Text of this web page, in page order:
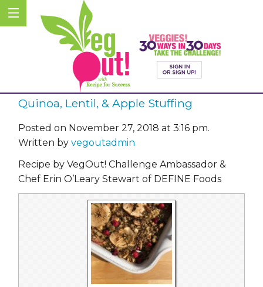
Quinoa, Lentil, & Apple Stuffing
Posted on November 27, 2018 at 3:16 pm.
Written by vegoutadmin
Recipe by VegOut! Challenge Ambassador &
Chef Erin O’Leary Stewart of DEFINE Foods